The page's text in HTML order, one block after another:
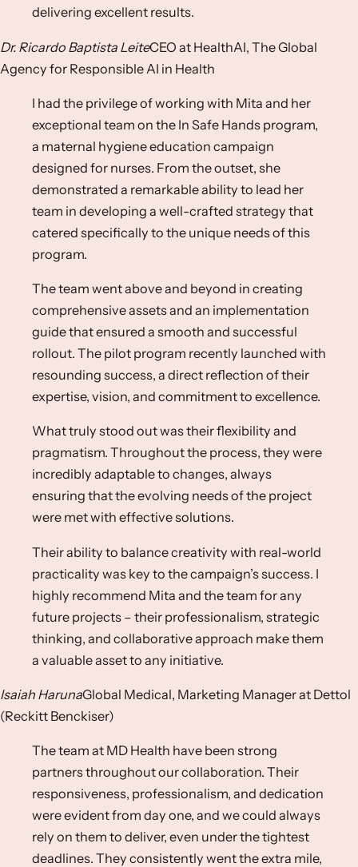
delivering excellent results.
Dr. Ricardo Baptista LeiteCEO at HealthAI, The Global
Agency for Responsible AI in Health
I had the privilege of working with Mita and her
exceptional team on the In Safe Hands program,
a maternal hygiene education campaign
designed for nurses. From the outset, she
demonstrated a remarkable ability to lead her
team in developing a well-crafted strategy that
catered specifically to the unique needs of this
program. ​
The team went above and beyond in creating
comprehensive assets and an implementation
guide that ensured a smooth and successful
rollout. The pilot program recently launched with
resounding success, a direct reflection of their
expertise, vision, and commitment to excellence.​
What truly stood out was their flexibility and
pragmatism. Throughout the process, they were
incredibly adaptable to changes, always
ensuring that the evolving needs of the project
were met with effective solutions. ​
Their ability to balance creativity with real-world
practicality was key to the campaign’s success. I
highly recommend Mita and the team for any
future projects – their professionalism, strategic
thinking, and collaborative approach make them
a valuable asset to any initiative.​
Isaiah HarunaGlobal Medical, Marketing Manager at Dettol
(Reckitt Benckiser)​
The team at MD Health have been strong
partners throughout our collaboration. Their
responsiveness, professionalism, and dedication
were evident from day one, and we could always
rely on them to deliver, even under the tightest
deadlines. They consistently went the extra mile,